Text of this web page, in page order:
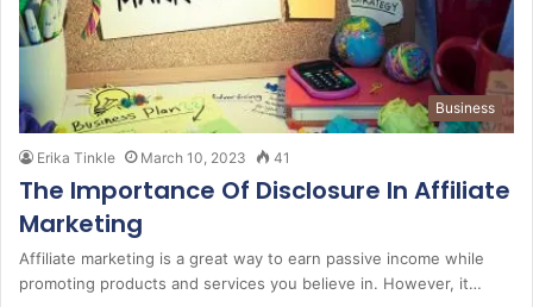
Business
Erika Tinkle March 10, 2023 41
The Importance Of Disclosure In Affiliate
Marketing
Affiliate marketing is a great way to earn passive income while
promoting products and services you believe in. However, it…